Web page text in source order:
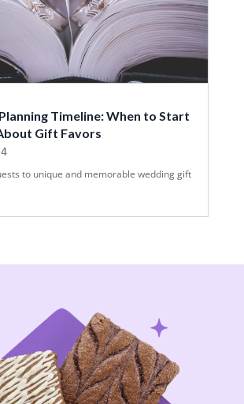
Timeline: When to Start
Gift Favors
to unique and memorable wedding gift